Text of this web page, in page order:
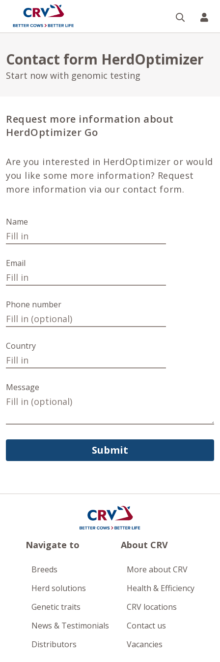
Contact form HerdOptimizer
Start now with genomic testing
Request more information about
HerdOptimizer Go
Are you interested in HerdOptimizer or would
you like some more information? Request
more information via our contact form.
Name
Email
Phone number
Country
Message
Submit
Navigate to
Breeds
Herd solutions
Genetic traits
News & Testimonials
Distributors
About CRV
More about CRV
Health & Efficiency
CRV locations
Contact us
Vacancies